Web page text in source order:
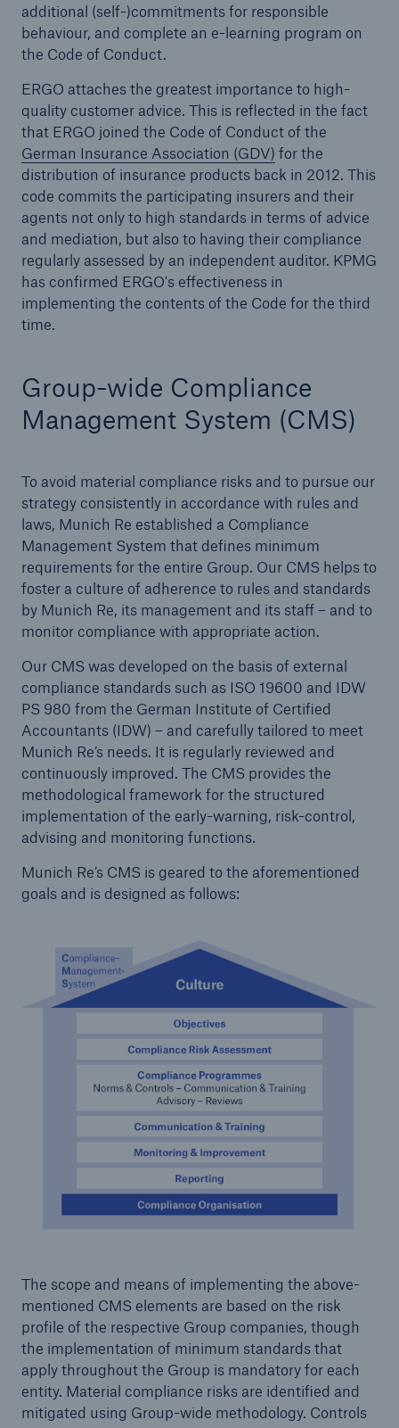
additional (self-)commitments for responsible
behaviour, and complete an e-learning program on
the Code of Conduct.
ERGO attaches the greatest importance to high-
quality customer advice. This is reflected in the fact
that ERGO joined the Code of Conduct of the
German Insurance Association (GDV) for the
distribution of insurance products back in 2012. This
code commits the participating insurers and their
agents not only to high standards in terms of advice
and mediation, but also to having their compliance
regularly assessed by an independent auditor. KPMG
has confirmed ERGO's effectiveness in
implementing the contents of the Code for the third
time.
Group-wide Compliance
Management System (CMS)
To avoid material compliance risks and to pursue our
strategy consistently in accordance with rules and
laws, Munich Re established a Compliance
Management System that defines minimum
requirements for the entire Group. Our CMS helps to
foster a culture of adherence to rules and standards
by Munich Re, its management and its staff – and to
monitor compliance with appropriate action.
Our CMS was developed on the basis of external
compliance standards such as ISO 19600 and IDW
PS 980 from the German Institute of Certified
Accountants (IDW) – and carefully tailored to meet
Munich Re’s needs. It is regularly reviewed and
continuously improved. The CMS provides the
methodological framework for the structured
implementation of the early-warning, risk-control,
advising and monitoring functions.
Munich Re’s CMS is geared to the aforementioned
goals and is designed as follows:
The scope and means of implementing the above-
mentioned CMS elements are based on the risk
profile of the respective Group companies, though
the implementation of minimum standards that
apply throughout the Group is mandatory for each
entity. Material compliance risks are identified and
mitigated using Group-wide methodology. Controls
Facts
Insurance Gap: the share of uninsured losses
from natural disasters since 1980
71.8%
Solutions
Property coverage from a high-capacity
reinsurance partner
CLARA reduces the waiting time until the
benefit decision in the disability insurance
- 50 %
Estimated global economic costs of cyber
crime
600 bn
US Dollar in 2018